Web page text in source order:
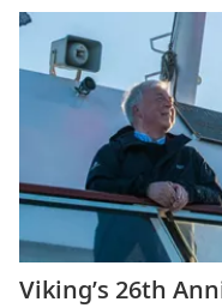
Viking’s 26th